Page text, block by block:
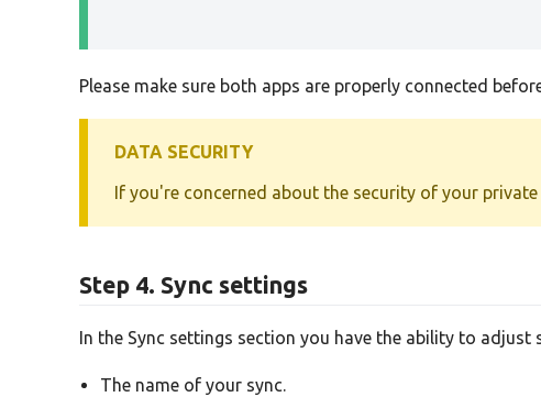
Please make sure both apps are properly connected
DATA SECURITY
If you're concerned about the security of your
Step 4. Sync settings
In the Sync settings section you have the ability to
The name of your sync.